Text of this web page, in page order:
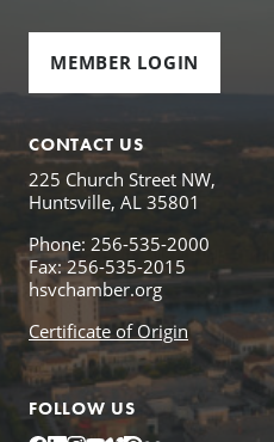
MEMBER LOGIN
CONTACT US
225 Church Street NW,
Huntsville, AL 35801
Phone: 256-535-2000
Fax: 256-535-2015
hsvchamber.org
Certificate of Origin
FOLLOW US